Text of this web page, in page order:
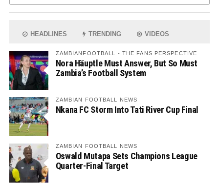
HEADLINES TRENDING VIDEOS
ZAMBIANFOOTBALL - THE FANS PERSPECTIVE
Nora Häuptle Must Answer, But So Must
Zambia’s Football System
ZAMBIAN FOOTBALL NEWS
Nkana FC Storm Into Tati River Cup Final
ZAMBIAN FOOTBALL NEWS
Oswald Mutapa Sets Champions League
Quarter-Final Target